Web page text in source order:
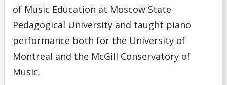
of Music Education at Moscow State
Pedagogical University and taught piano
performance both for the University of
Montreal and the McGill Conservatory of
Music.